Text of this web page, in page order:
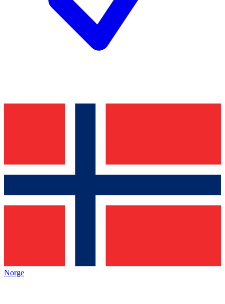
Norge